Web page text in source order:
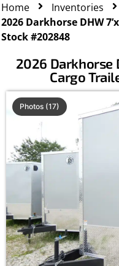
Home
Inventories
2026 Darkhorse DHW
Stock #202848
2026 Darkhorse
Cargo
Photos (17)